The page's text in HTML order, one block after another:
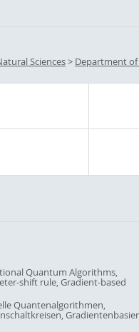
Sciences> Department of
Quantum Algorithms,
shift rule, Gradient-based
Quantenalgorithmen,